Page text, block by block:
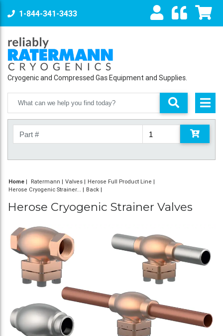
1-844-341-3433
Cryogenic and Compressed Gas Equipment and Supplies.
Home | Ratermann Valves
Herose Full Product Line
Herose Cryogenic Strainer...
Back
Herose Cryogenic Strainer Valves